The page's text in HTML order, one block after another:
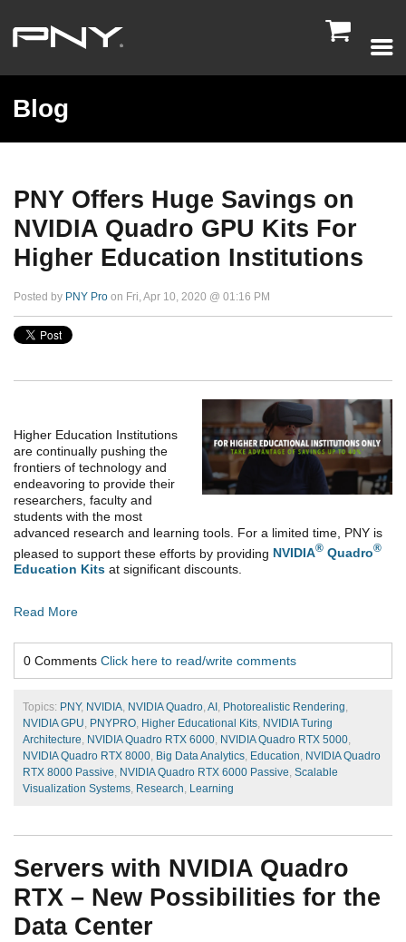

Blog
PNY Offers Huge Savings on
NVIDIA Quadro GPU Kits For
Higher Education Institutions
Posted by PNY Pro on Fri, Apr 10, 2020 @ 01:16 PM
Higher Education Institutions
are continually pushing the
frontiers of technology and
endeavoring to provide their
researchers, faculty and
students with the most
advanced research and learning tools. For a limited time, PNY is
pleased to support these efforts by providing NVIDIA® Quadro®
Education Kits at significant discounts.
Read More
0 Comments Click here to read/write comments
Topics: PNY, NVIDIA, NVIDIA Quadro, AI , Photorealistic Rendering,
NVIDIA GPU, PNYPRO, Higher Educational Kits, NVIDIA Turing
Architecture, NVIDIA Quadro RTX 6000, NVIDIA Quadro RTX 5000,
NVIDIA Quadro RTX 8000, Big Data Analytics, Education, NVIDIA Quadro
RTX 8000 Passive, NVIDIA Quadro RTX 6000 Passive, Scalable
Visualization Systems, Research, Learning
Servers with NVIDIA Quadro
RTX – New Possibilities for the
Data Center